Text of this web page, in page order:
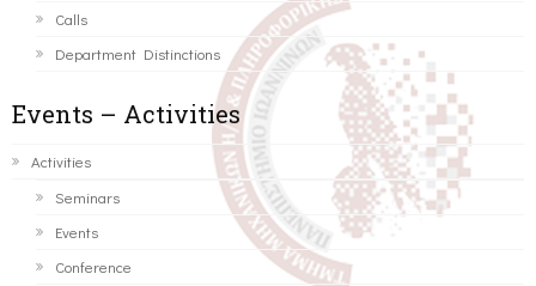
Calls
Department Distinctions
Events – Activities
Activities
Seminars
Events
Conference